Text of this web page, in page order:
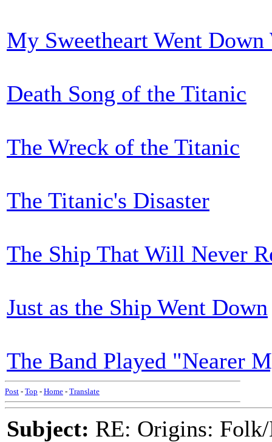
My Sweetheart Went
Death Song of the Titanic
The Wreck of the Titanic
The Titanic's Disaster
The Ship That Will Never
Just as the Ship Went Down
The Band Played "Nearer
Post - Top - Home - Translate
Subject: RE: Origins: